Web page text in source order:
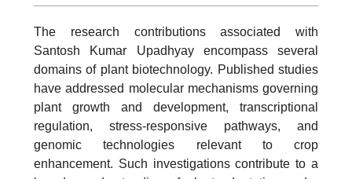
The research contributions associated with
Santosh Kumar Upadhyay encompass several
domains of plant biotechnology. Published studies
have addressed molecular mechanisms governing
plant growth and development, transcriptional
regulation, stress-responsive pathways, and
genomic technologies relevant to crop
enhancement. Such investigations contribute to a